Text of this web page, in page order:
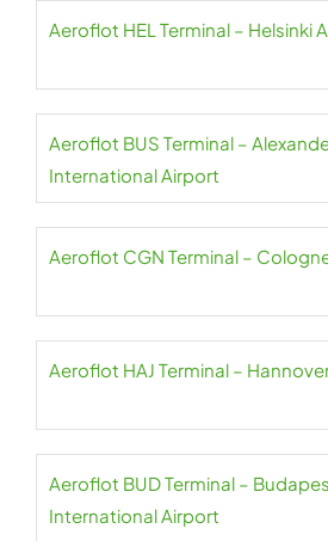
Aeroflot HEL Terminal – Helsinki
Aeroflot BUS Terminal –
International Airport
Aeroflot CGN Terminal –
Aeroflot HAJ Terminal –
Aeroflot BUD Terminal –
International Airport